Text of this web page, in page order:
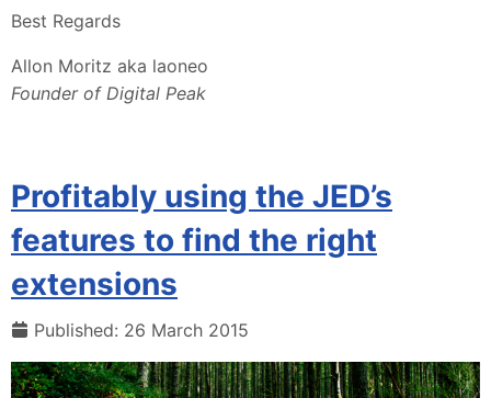
Best Regards
Allon Moritz aka laoneo
Founder of Digital Peak
Profitably using the JED’s
features to find the right
extensions
Published: 26 March 2015